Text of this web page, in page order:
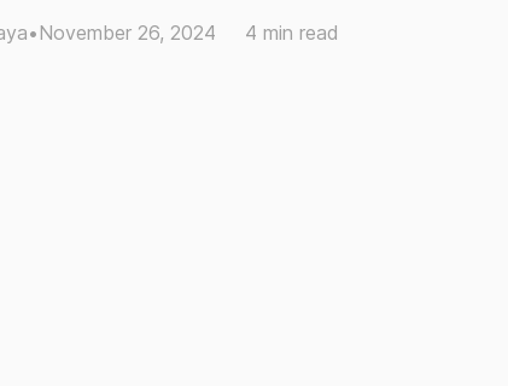
•November 26, 2024 4 min read